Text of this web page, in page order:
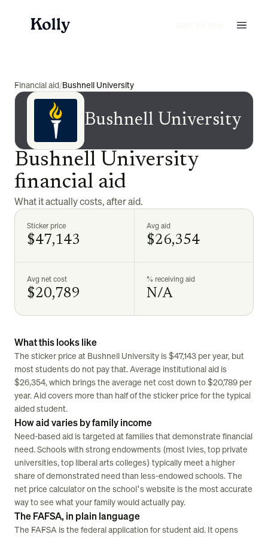
Financial aid/Bushnell University
Bushnell University
Bushnell University
financial aid
What it actually costs, after aid.
Sticker price
$47,143
Avg aid
$26,354
Avg net cost
$20,789
% receiving aid
N/A
What this looks like
The sticker price at Bushnell University is $47,143 per year, but
most students do not pay that. Average institutional aid is
$26,354, which brings the average net cost down to $20,789 per
year. Aid covers more than half of the sticker price for the typical
aided student.
How aid varies by family income
Need-based aid is targeted at families that demonstrate financial
need. Schools with strong endowments (most Ivies, top private
universities, top liberal arts colleges) typically meet a higher
share of demonstrated need than less-endowed schools. The
net price calculator on the school's website is the most accurate
way to see what your family would actually pay.
The FAFSA, in plain language
The FAFSA is the federal application for student aid. It opens